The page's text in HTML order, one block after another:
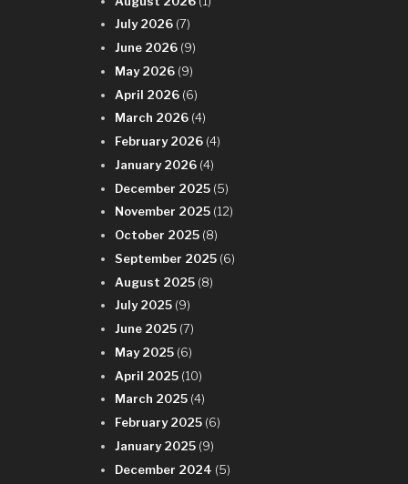
July 2026 (7)
June 2026 (9)
May 2026 (9)
April 2026 (6)
March 2026 (4)
February 2026 (4)
January 2026 (4)
December 2025 (5)
November 2025 (12)
October 2025 (8)
September 2025 (6)
August 2025 (8)
July 2025 (9)
June 2025 (7)
May 2025 (6)
April 2025 (10)
March 2025 (4)
February 2025 (6)
January 2025 (9)
December 2024 (5)